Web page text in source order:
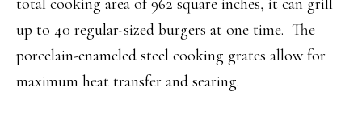
total cooking area of 962 square inches, it can grill
up to 40 regular-sized burgers at one time. The
porcelain-enameled steel cooking grates allow for
maximum heat transfer and searing.